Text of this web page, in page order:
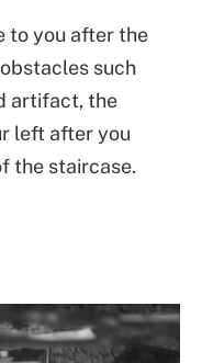
to you after the
such
artifact, the
left after you
the staircase.